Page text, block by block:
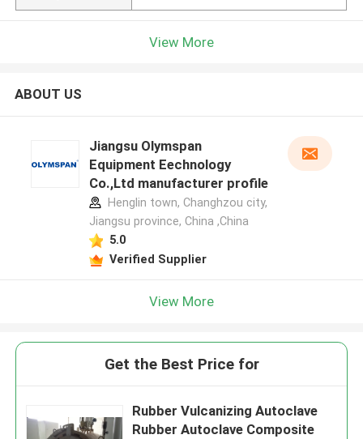
View More
ABOUT US
Jiangsu Olymspan
Equipment Eechnology
Co.,Ltd manufacturer profile
Henglin town, Changhzou city,
Jiangsu province, China ,China
5.0
Verified Supplier
View More
Get the Best Price for
Rubber Vulcanizing Autoclave
Rubber Autoclave Composite